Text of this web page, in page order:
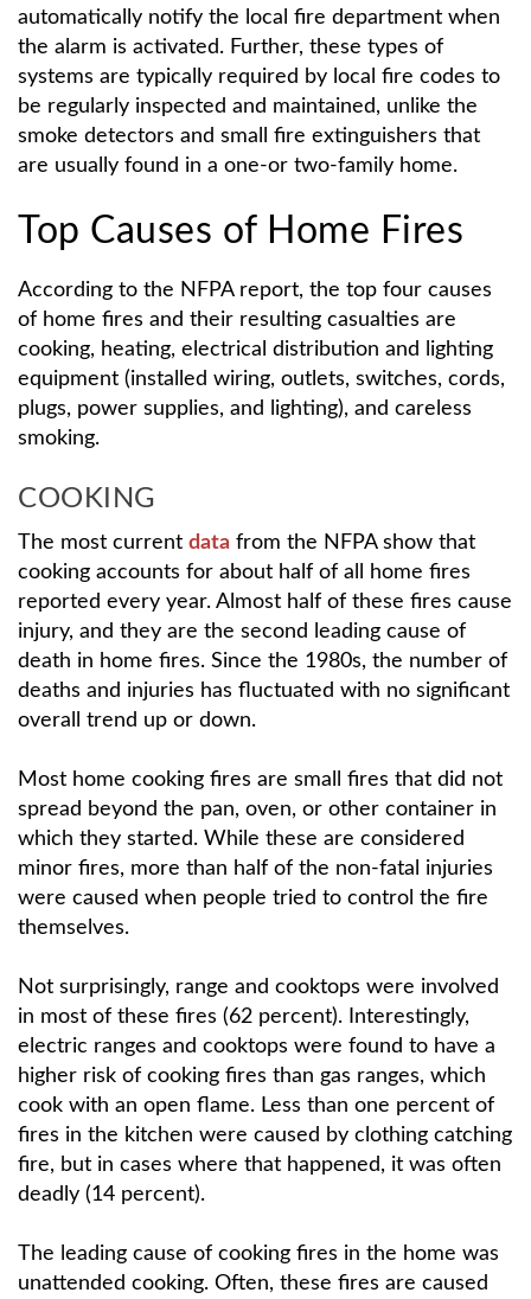
automatically notify the local fire department when
the alarm is activated. Further, these types of
systems are typically required by local fire codes to
be regularly inspected and maintained, unlike the
smoke detectors and small fire extinguishers that
are usually found in a one-or two-family home.
Top Causes of Home Fires
According to the NFPA report, the top four causes
of home fires and their resulting casualties are
cooking, heating, electrical distribution and lighting
equipment (installed wiring, outlets, switches, cords,
plugs, power supplies, and lighting), and careless
smoking.
COOKING
The most current data from the NFPA show that
cooking accounts for about half of all home fires
reported every year. Almost half of these fires cause
injury, and they are the second leading cause of
death in home fires. Since the 1980s, the number of
deaths and injuries has fluctuated with no significant
overall trend up or down.
Most home cooking fires are small fires that did not
spread beyond the pan, oven, or other container in
which they started. While these are considered
minor fires, more than half of the non-fatal injuries
were caused when people tried to control the fire
themselves.
Not surprisingly, range and cooktops were involved
in most of these fires (62 percent). Interestingly,
electric ranges and cooktops were found to have a
higher risk of cooking fires than gas ranges, which
cook with an open flame. Less than one percent of
fires in the kitchen were caused by clothing catching
fire, but in cases where that happened, it was often
deadly (14 percent).
The leading cause of cooking fires in the home was
unattended cooking. Often, these fires are caused